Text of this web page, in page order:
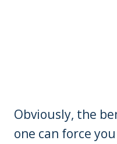
Obviously, the
one can force